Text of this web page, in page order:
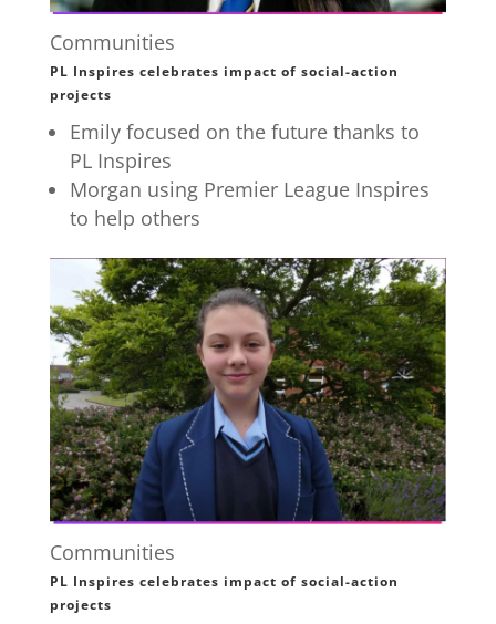
Communities
PL Inspires celebrates impact of social-action
projects
Emily focused on the future thanks to
PL Inspires
Morgan using Premier League Inspires
to help others
Communities
PL Inspires celebrates impact of social-action
projects